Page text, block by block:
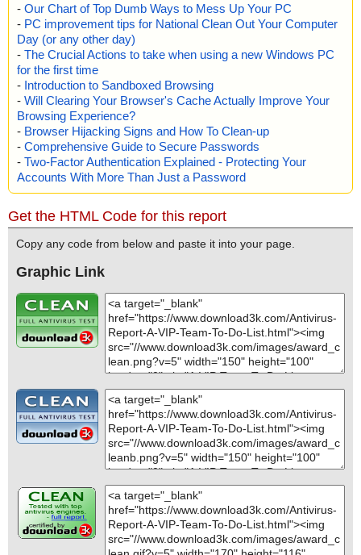
- Our Chart of Top Dumb Ways to Mess Up Your PC
- PC improvement tips for National Clean Out Your Computer
Day (or any other day)
- The Crucial Actions to take when using a new Windows PC
for the first time
- Introduction to Sandboxed Browsing
- Will Clearing Your Browser's Cache Actually Improve Your
Browsing Experience?
- Browser Hijacking Signs and How To Clean-up
- Comprehensive Guide to Secure Passwords
- Two-Factor Authentication Explained - Protecting Your
Accounts With More Than Just a Password
Get the HTML Code for this report
Copy any code from below and paste it into your page.
Graphic Link